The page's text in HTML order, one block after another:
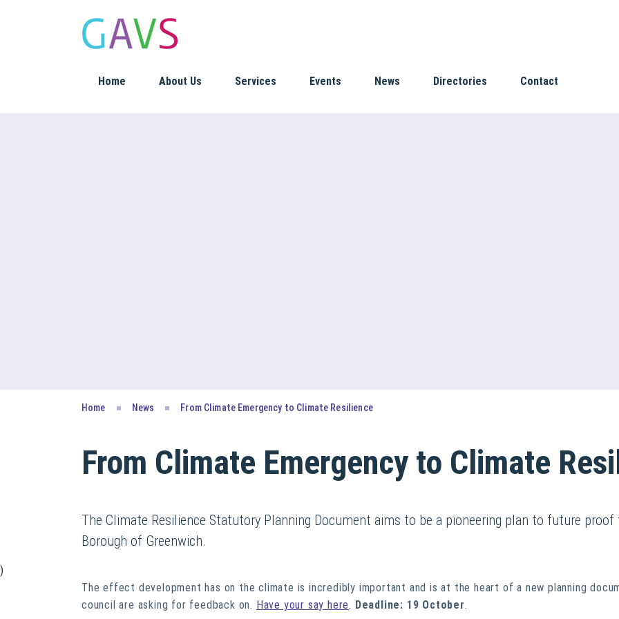
Home About Us Services Events News Directories Contact
Home News From Climate Emergency to Climate Resilience
From Climate Emergency to Climate
The Climate Resilience Statutory Planning Document aims to be a pioneering plan to future proof
Borough of Greenwich.
)
The effect development has on the climate is incredibly important and is at the heart of a new planning
council are asking for feedback on. Have your say here. Deadline: 19 October.